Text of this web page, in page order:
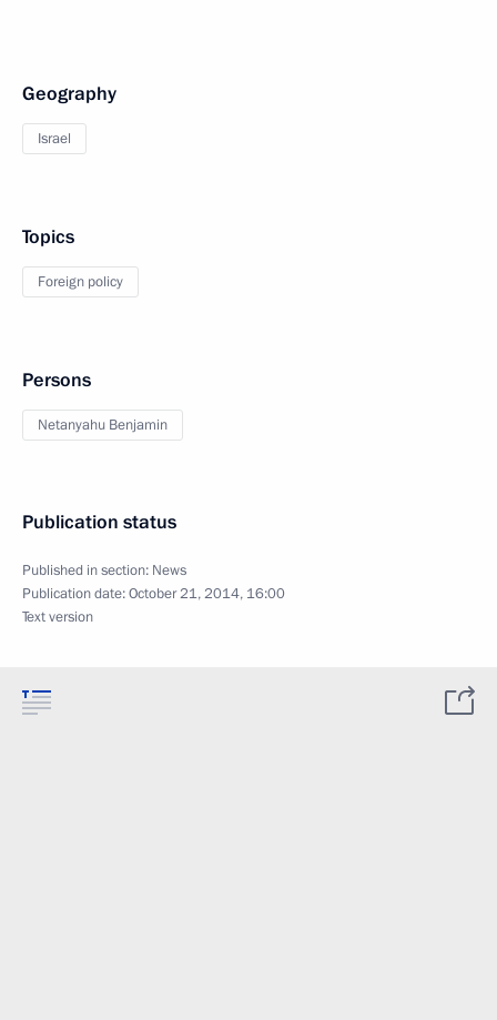
Geography
Israel
Topics
Foreign policy
Persons
Netanyahu Benjamin
Publication status
Published in section: News
Publication date:October 21, 2014, 16:00
Text version